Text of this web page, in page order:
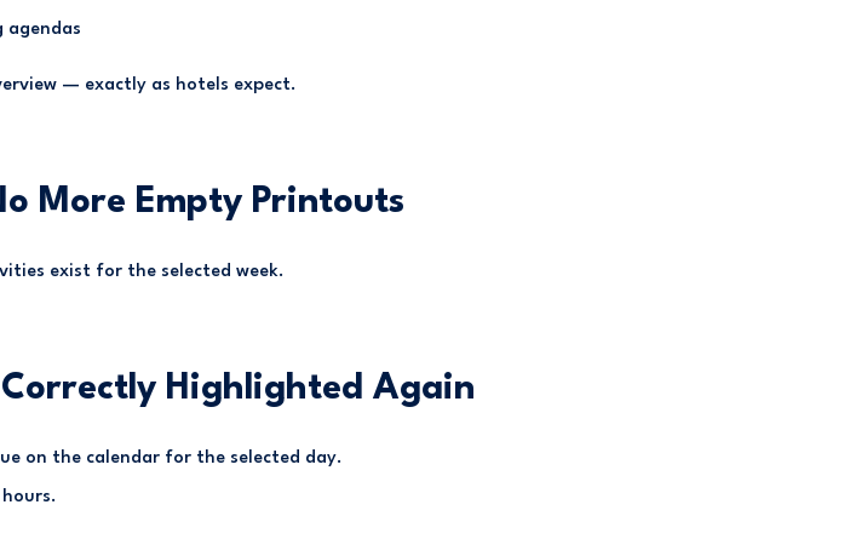
agendas
— exactly as hotels expect.
More Empty Printouts
exist for the selected week.
Highlighted Again
on the calendar for the selected day.